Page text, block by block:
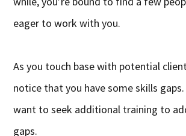
eager to work with you.
As you touch base with potential
notice that you have some skills
want to seek additional training to
gaps.